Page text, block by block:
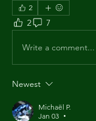
2
2 7
Write a comment...
Newest
Michaël P.
Jan 03
•